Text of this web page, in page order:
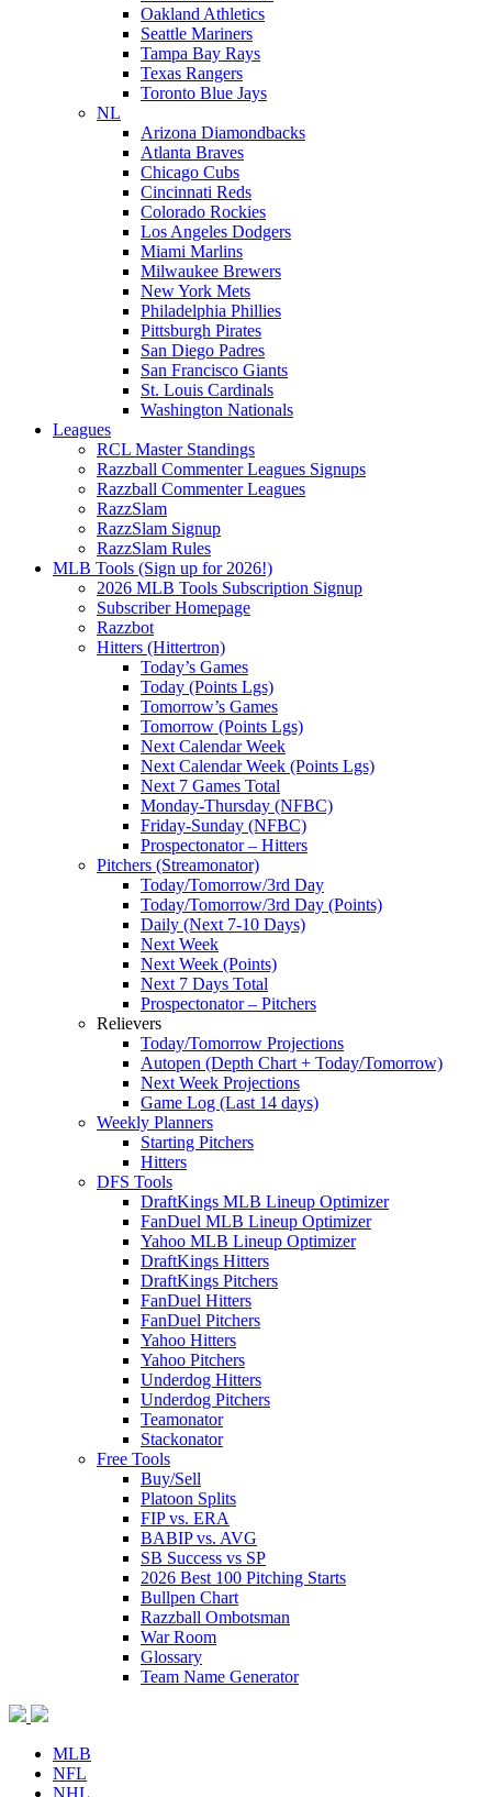
Oakland Athletics
Seattle Mariners
Tampa Bay Rays
Texas Rangers
Toronto Blue Jays
NL
Arizona Diamondbacks
Atlanta Braves
Chicago Cubs
Cincinnati Reds
Colorado Rockies
Los Angeles Dodgers
Miami Marlins
Milwaukee Brewers
New York Mets
Philadelphia Phillies
Pittsburgh Pirates
San Diego Padres
San Francisco Giants
St. Louis Cardinals
Washington Nationals
Leagues
RCL Master Standings
Razzball Commenter Leagues Signups
Razzball Commenter Leagues
RazzSlam
RazzSlam Signup
RazzSlam Rules
MLB Tools (Sign up for 2026!)
2026 MLB Tools Subscription Signup
Subscriber Homepage
Razzbot
Hitters (Hittertron)
Today’s Games
Today (Points Lgs)
Tomorrow’s Games
Tomorrow (Points Lgs)
Next Calendar Week
Next Calendar Week (Points Lgs)
Next 7 Games Total
Monday-Thursday (NFBC)
Friday-Sunday (NFBC)
Prospectonator – Hitters
Pitchers (Streamonator)
Today/Tomorrow/3rd Day
Today/Tomorrow/3rd Day (Points)
Daily (Next 7-10 Days)
Next Week
Next Week (Points)
Next 7 Days Total
Prospectonator – Pitchers
Relievers
Today/Tomorrow Projections
Autopen (Depth Chart + Today/Tomorrow)
Next Week Projections
Game Log (Last 14 days)
Weekly Planners
Starting Pitchers
Hitters
DFS Tools
DraftKings MLB Lineup Optimizer
FanDuel MLB Lineup Optimizer
Yahoo MLB Lineup Optimizer
DraftKings Hitters
DraftKings Pitchers
FanDuel Hitters
FanDuel Pitchers
Yahoo Hitters
Yahoo Pitchers
Underdog Hitters
Underdog Pitchers
Teamonator
Stackonator
Free Tools
Buy/Sell
Platoon Splits
FIP vs. ERA
BABIP vs. AVG
SB Success vs SP
2026 Best 100 Pitching Starts
Bullpen Chart
Razzball Ombotsman
War Room
Glossary
Team Name Generator
MLB
NFL
NHL